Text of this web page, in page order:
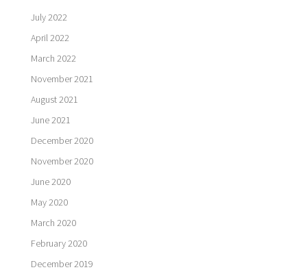
July 2022
April 2022
March 2022
November 2021
August 2021
June 2021
December 2020
November 2020
June 2020
May 2020
March 2020
February 2020
December 2019